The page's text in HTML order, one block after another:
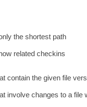
the shortest path
related checkins
contain the given file
involve changes to a